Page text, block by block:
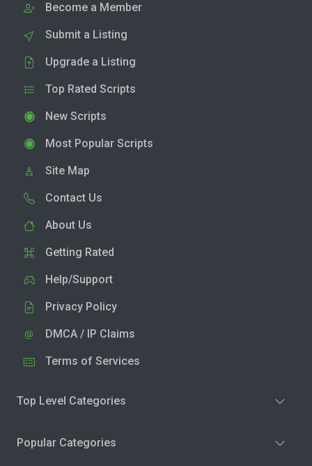
Become a Member
Submit a Listing
Upgrade a Listing
Top Rated Scripts
New Scripts
Most Popular Scripts
Site Map
Contact Us
About Us
Getting Rated
Help/Support
Privacy Policy
DMCA / IP Claims
Terms of Services
Top Level Categories
Popular Categories